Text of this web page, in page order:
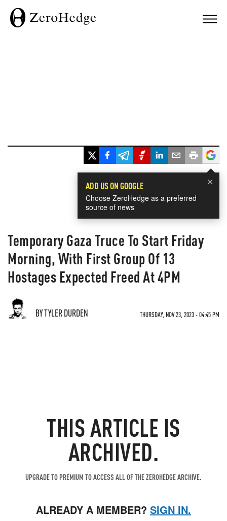
×
ADD US ON GOOGLE
Choose ZeroHedge as a preferred
source of news
Temporary Gaza Truce To Start Friday
Morning, With First Group Of 13
Hostages Expected Freed At 4PM
BY TYLER DURDEN THURSDAY, NOV 23, 2023 - 04:45 PM
THIS ARTICLE IS
ARCHIVED.
UPGRADE TO PREMIUM TO ACCESS ALL OF THE ZEROHEDGE ARCHIVE.
ALREADY A MEMBER? SIGN IN.